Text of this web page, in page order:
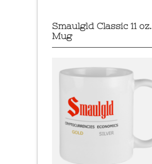
Smaulgld Classic 11 oz.
Mug